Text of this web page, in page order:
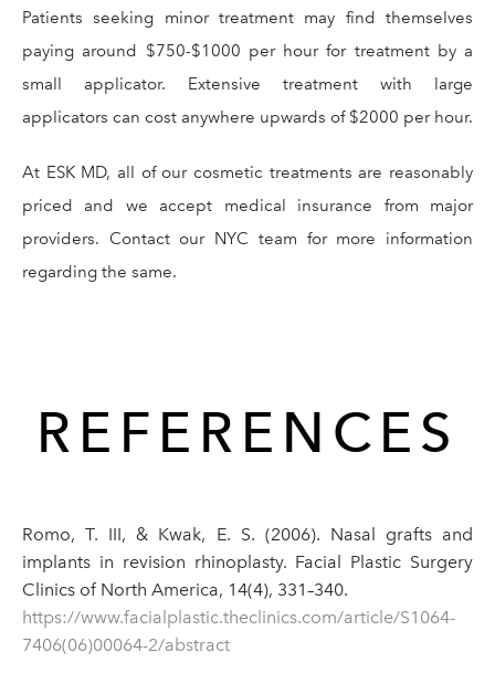
Patients seeking minor treatment may find themselves
paying around $750-$1000 per hour for treatment by a
small applicator. Extensive treatment with large
applicators can cost anywhere upwards of $2000 per hour.
At ESK MD, all of our cosmetic treatments are reasonably
priced and we accept medical insurance from major
providers. Contact our NYC team for more information
regarding the same.
REFERENCES
Romo, T. III, & Kwak, E. S. (2006). Nasal grafts and
implants in revision rhinoplasty. Facial Plastic Surgery
Clinics of North America, 14(4), 331–340.
https://www.facialplastic.theclinics.com/article/S1064-
7406(06)00064-2/abstract